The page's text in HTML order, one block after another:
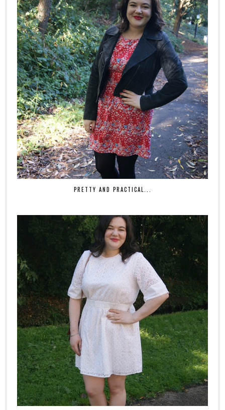
PRETTY AND PRACTICAL...